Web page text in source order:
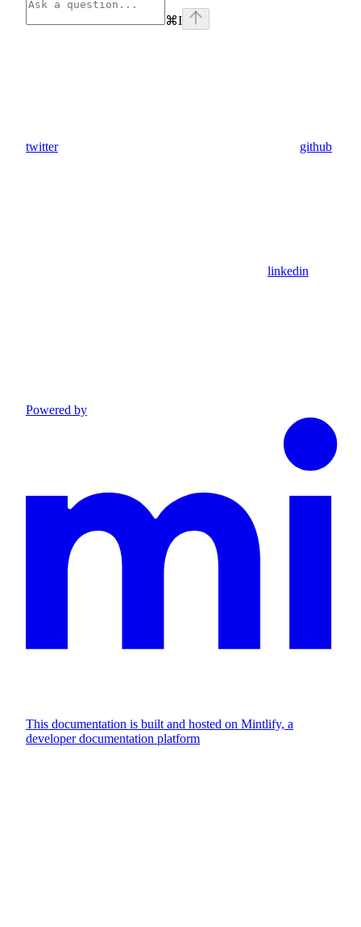
⌘I
twitter github
linkedin
Powered by
This documentation is built and hosted on Mintlify, a
developer documentation platform